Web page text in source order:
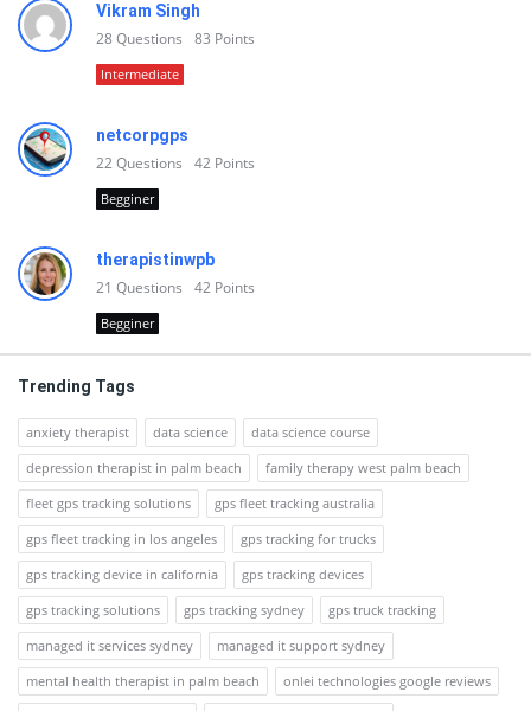
Vikram Singh
28Questions 83 Points
Intermediate
netcorpgps
22Questions 42 Points
Begginer
therapistinwpb
21 Questions 42 Points
Begginer
Trending Tags
anxiety therapist data science
data science course
depression therapist in palm beach
family therapy west palm beach
fleet gps tracking solutions
gps fleet tracking australia
gps fleet tracking in los angeles
gps tracking for trucks
gps tracking device in california
gps tracking devices
gps tracking solutions
gps tracking sydney
gps truck tracking
managed it services sydney
managed it support sydney
mental health therapist in palm beach
onlei technologies google reviews